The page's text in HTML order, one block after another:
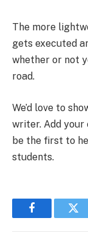
The more
gets executed
whether or not
road.
We’d love to
writer. Add
be the first to
students.
Facebook